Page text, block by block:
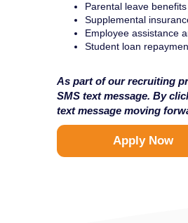
Parental leave benefits
Supplemental
Employee assistance
Student loan
As part of our recruiting
SMS text message. By
text message moving
Apply Now